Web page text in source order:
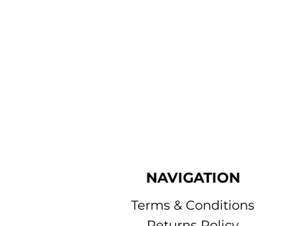
NAVIGATION
Terms & Conditions